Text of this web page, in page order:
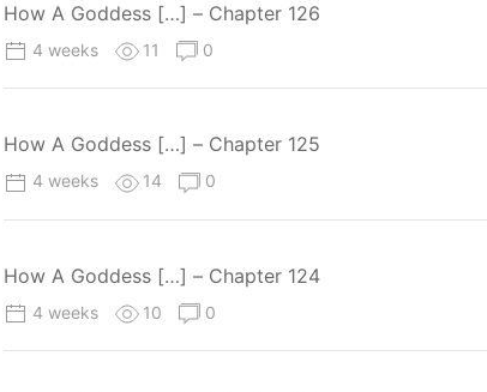
How A Goddess […] – Chapter 126
4 weeks 11 0
How A Goddess […] – Chapter 125
4 weeks 14 0
How A Goddess […] – Chapter 124
4 weeks 10 0